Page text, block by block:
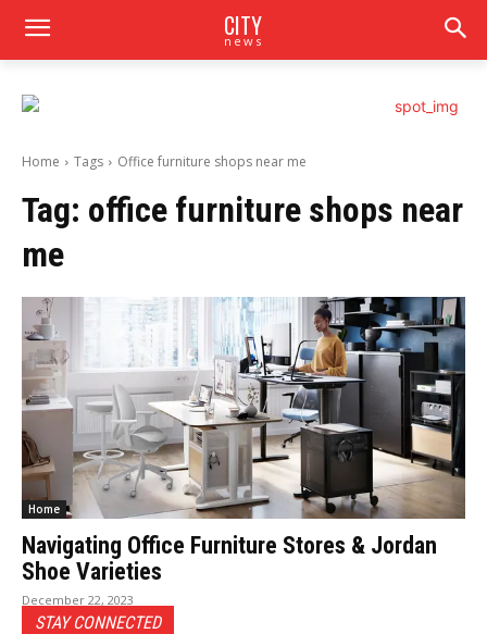
CITY
news
Home Tags Office furniture shops near me
Tag: office furniture shops near
me
Home
Navigating Office Furniture Stores & Jordan
Shoe Varieties
December 22, 2023
STAY CONNECTED